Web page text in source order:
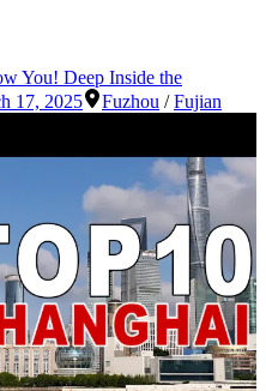
You! Deep Inside the
17, 2025 Fuzhou /Fujian